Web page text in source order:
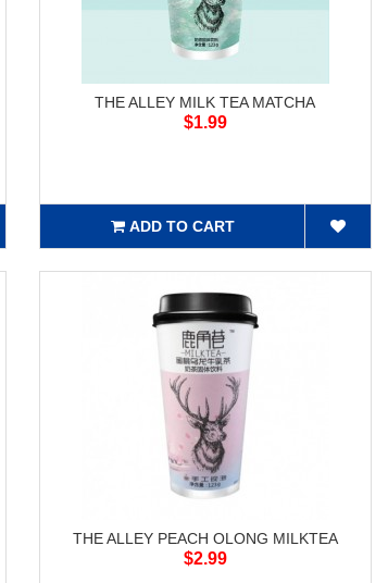
THE ALLEY MILK TEA MATCHA
$1.99
ADD TO CART
THE ALLEY PEACH OLONG MILKTEA
$2.99